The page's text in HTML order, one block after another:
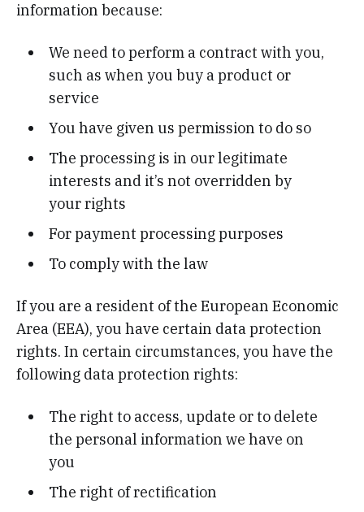
information because:
We need to perform a contract with you,
such as when you buy a product or
service
You have given us permission to do so
The processing is in our legitimate
interests and it’s not overridden by
your rights
For payment processing purposes
To comply with the law
If you are a resident of the European Economic
Area (EEA), you have certain data protection
rights. In certain circumstances, you have the
following data protection rights:
The right to access, update or to delete
the personal information we have on
you
The right of rectification